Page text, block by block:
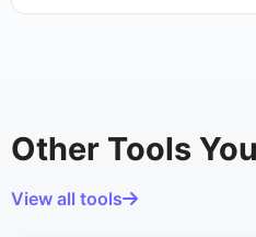
Other Tools
View all tools